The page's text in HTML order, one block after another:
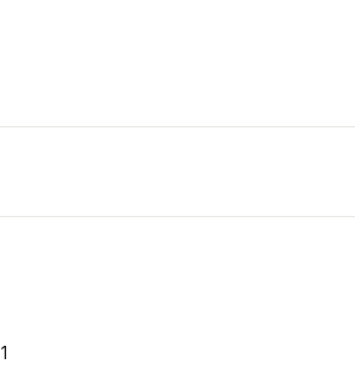
1